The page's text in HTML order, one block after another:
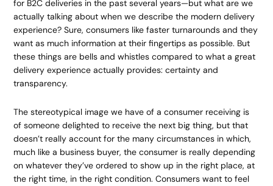
for B2C deliveries in the past several years—but what are we
actually talking about when we describe the modern delivery
experience? Sure, consumers like faster turnarounds and they
want as much information at their fingertips as possible. But
these things are bells and whistles compared to what a great
delivery experience actually provides: certainty and
transparency.
The stereotypical image we have of a consumer receiving is
of someone delighted to receive the next big thing, but that
doesn’t really account for the many circumstances in which,
much like a business buyer, the consumer is really depending
on whatever they’ve ordered to show up in the right place, at
the right time, in the right condition. Consumers want to feel